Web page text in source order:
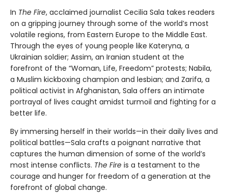
In The Fire, acclaimed journalist Cecilia Sala takes readers
on a gripping journey through some of the world’s most
volatile regions, from Eastern Europe to the Middle East.
Through the eyes of young people like Kateryna, a
Ukrainian soldier; Assim, an Iranian student at the
forefront of the “Woman, Life, Freedom” protests; Nabila,
a Muslim kickboxing champion and lesbian; and Zarifa, a
political activist in Afghanistan, Sala offers an intimate
portrayal of lives caught amidst turmoil and fighting for a
better life.
By immersing herself in their worlds—in their daily lives and
political battles—Sala crafts a poignant narrative that
captures the human dimension of some of the world’s
most intense conflicts. The Fire is a testament to the
courage and hunger for freedom of a generation at the
forefront of global change.